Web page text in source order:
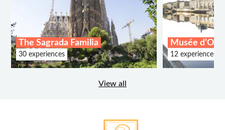
The Sagrada Familia
30 experiences
Musée
12 experiences
View all